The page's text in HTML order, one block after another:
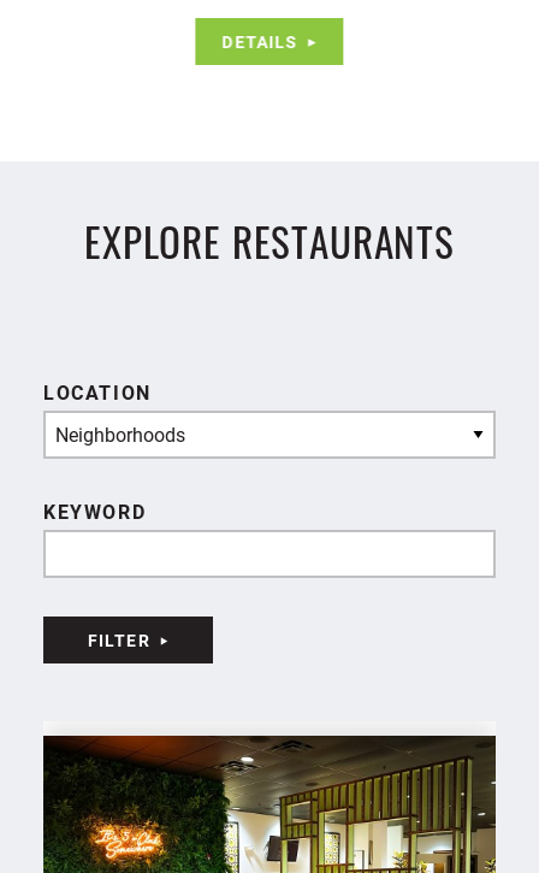
DETAILS
EXPLORE RESTAURANTS
LOCATION
Neighborhoods
KEYWORD
FILTER